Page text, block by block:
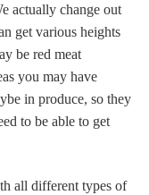
actually change out
get various heights
be red meat
you may have
in produce, so they
to be able to get
all different types of